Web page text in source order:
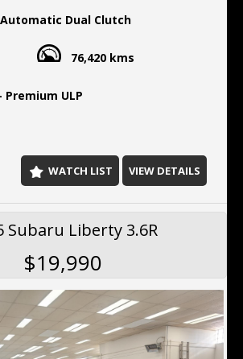
Extended warranty's, Delivery
Dual Clutch
76,420 kms
Premium ULP
WATCH LIST VIEW DETAILS
Subaru Liberty 3.6R
$19,990